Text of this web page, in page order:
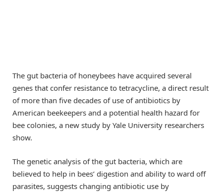
The gut bacteria of honeybees have acquired several
genes that confer resistance to tetracycline, a direct result
of more than five decades of use of antibiotics by
American beekeepers and a potential health hazard for
bee colonies, a new study by Yale University researchers
show.
The genetic analysis of the gut bacteria, which are
believed to help in bees’ digestion and ability to ward off
parasites, suggests changing antibiotic use by